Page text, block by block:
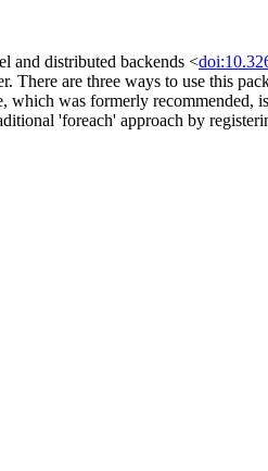
and distributed backends <
are three ways to use this
which was formerly
'foreach' approach by